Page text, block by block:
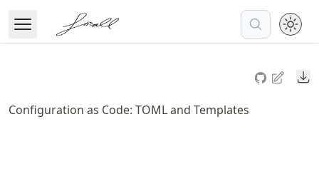
to
article
to
Open MenuMade with MyST
Configuration as Code: TOML and Templates